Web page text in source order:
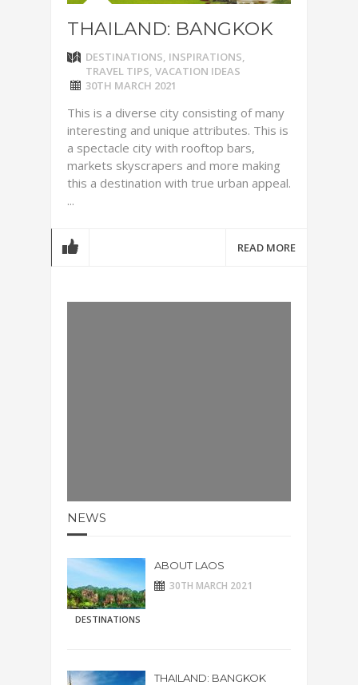
THAILAND: BANGKOK
DESTINATIONS, INSPIRATIONS,
TRAVEL TIPS, VACATION IDEAS
30TH MARCH 2021
This is a diverse city consisting of many
interesting and unique attributes. This is
a spectacle city with rooftop bars,
markets skyscrapers and more making
this a destination with true urban appeal.
...
READ MORE
NEWS
DESTINATIONS
ABOUT LAOS
30TH MARCH 2021
THAILAND: BANGKOK